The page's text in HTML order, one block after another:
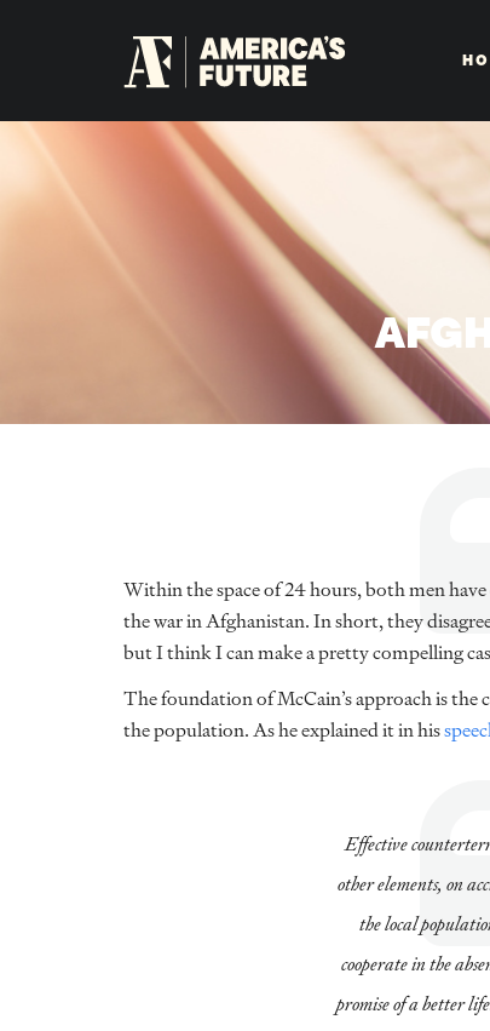
Within the space of 24 hours, both men
the war in Afghanistan. In short, they
but I think I can make a pretty compelling
The foundation of McCain’s approach is
the population. As he explained it in his
Effective
other elements, on
the local
cooperate in the
promise of a better